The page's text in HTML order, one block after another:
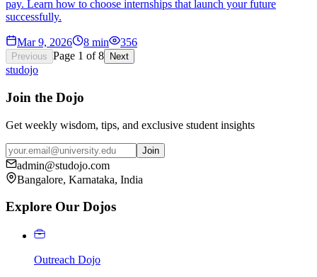
pay. Learn how to choose internships that launch your future
successfully.
Mar 9, 2026 8 min 356
Previous Page 1 of8 Next
studojo
Join the Dojo
Get weekly wisdom, tips, and exclusive student insights
Join
admin@studojo.com
Bangalore, Karnataka, India
Explore Our Dojos
Outreach Dojo